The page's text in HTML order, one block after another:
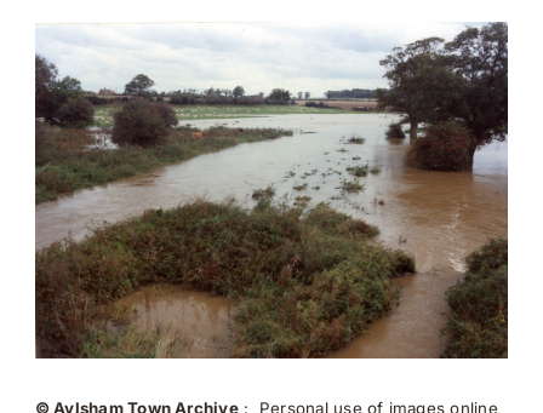
© Aylsham Town Archive: Personal use of images online